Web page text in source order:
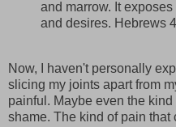
and marrow. It
and desires. Hebrews
Now, I haven't personally
slicing my joints apart from
painful. Maybe even the
shame. The kind of pain that